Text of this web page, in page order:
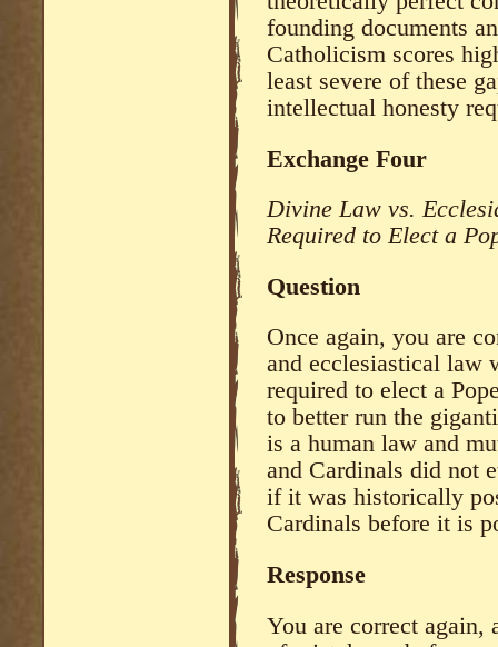
founding documents
Catholicism scores
least severe of these
intellectual honesty
Exchange Four
Divine Law vs.
Required to Elect a
Question
Once again, you are
and ecclesiastical law
required to elect a
to better run the
is a human law and
and Cardinals did not
if it was historically
Cardinals before it is
Response
You are correct again,